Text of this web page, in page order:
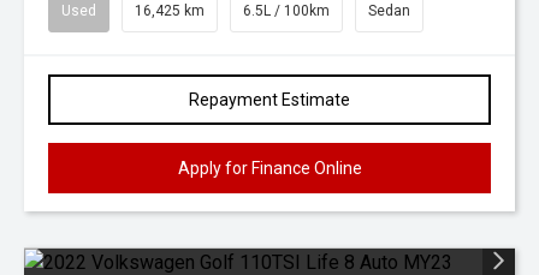
Used 16,425 km 6.5L / 100km Sedan
Repayment Estimate
Apply for Finance Online